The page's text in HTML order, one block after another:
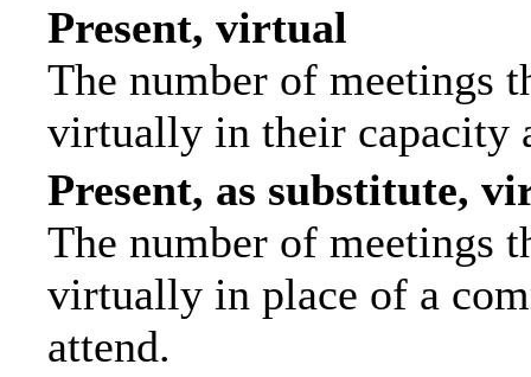
Present, virtual
The number of meetings
virtually in their capacity
Present, as substitute,
The number of meetings
virtually in place of a
attend.